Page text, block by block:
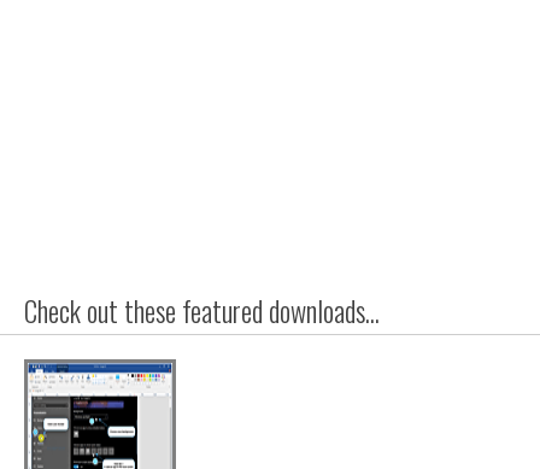
Check out these featured downloads...